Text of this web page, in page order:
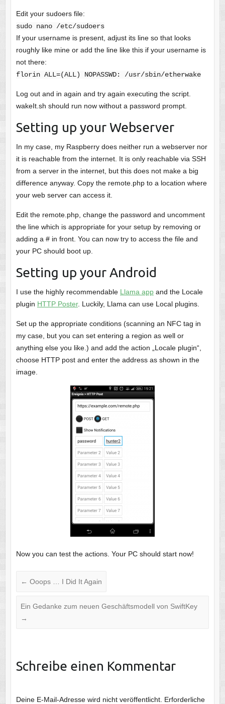
Edit your sudoers file:
sudo nano /etc/sudoers
If your username is present, adjust its line so that looks
roughly like mine or add the line like this if your username is
not there:
florin ALL=(ALL) NOPASSWD: /usr/sbin/etherwake
Log out and in again and try again executing the script.
wakeIt.sh should run now without a password prompt.
Setting up your Webserver
In my case, my Raspberry does neither run a webserver nor
it is reachable from the internet. It is only reachable via SSH
from a server in the internet, but this does not make a big
difference anyway. Copy the remote.php to a location where
your web server can access it.
Edit the remote.php, change the password and uncomment
the line which is appropriate for your setup by removing or
adding a # in front. You can now try to access the file and
your PC should boot up.
Setting up your Android
I use the highly recommendable Llama appand the Locale
plugin HTTP Poster. Luckily, Llama can use Local plugins.
Set up the appropriate conditions (scanning an NFC tag in
my case, but you can set entering a region as well or
anything else you like.) and add the action „Locale plugin“,
choose HTTP post and enter the address as shown in the
image.
Now you can test the actions. Your PC should start now!
← Ooops … I Did It Again
Ein Gedanke zum neuen Geschäftsmodell von SwiftKey
→
Schreibe einen Kommentar
Deine E-Mail-Adresse wird nicht veröffentlicht. Erforderliche